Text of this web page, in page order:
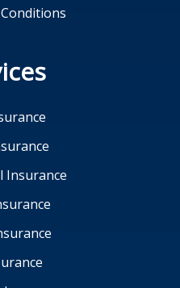
Insurance